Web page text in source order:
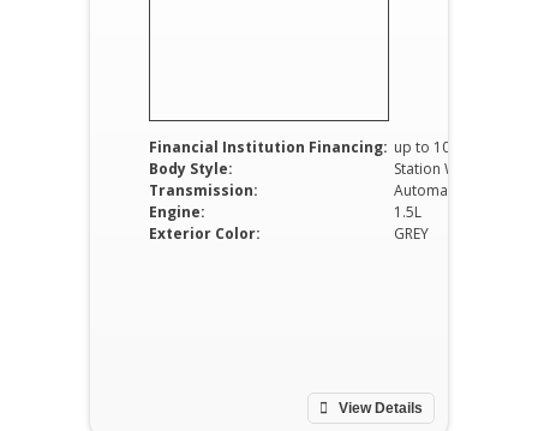
Financial Institution Financing: up to 100%
Body Style:
Station Wagon
Transmission:
Automatic
Engine:
1.5L
Exterior Color:
GREY
View Details